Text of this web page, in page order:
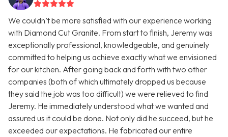
We couldn’t be more satisfied with our experience working
with Diamond Cut Granite. From start to finish, Jeremy was
exceptionally professional, knowledgeable, and genuinely
committed to helping us achieve exactly what we envisioned
for our kitchen. After going back and forth with two other
companies (both of which ultimately dropped us because
they said the job was too difficult) we were relieved to find
Jeremy. He immediately understood what we wanted and
assured us it could be done. Not only did he succeed, but he
exceeded our expectations. He fabricated our entire